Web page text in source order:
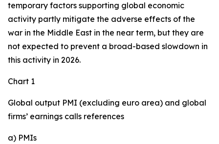
temporary factors supporting global economic
activity partly mitigate the adverse effects of the
war in the Middle East in the near term, but they are
not expected to prevent a broad-based slowdown in
this activity in 2026.
Chart 1
Global output PMI (excluding euro area) and global
firms’ earnings calls references
a) PMIs